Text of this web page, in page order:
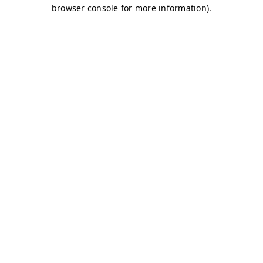
browser console for more information).